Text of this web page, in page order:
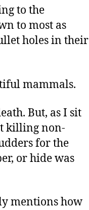
Shoot
Don’t
They?
to the
to most as
holes in their
mammals.
But, as I sit
killing non-
for the
or hide was
mentions how